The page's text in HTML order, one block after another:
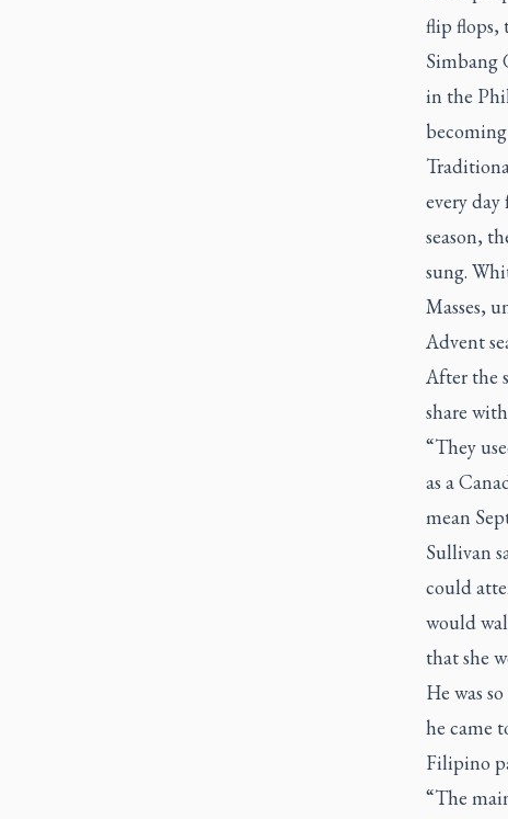
flip flops,
Simbang
in the
every
season,
sung.
Masses,
Advent
After the
share
“They
as a
mean
Sullivan
could
would
that she
He was
he came
Filipino
“The